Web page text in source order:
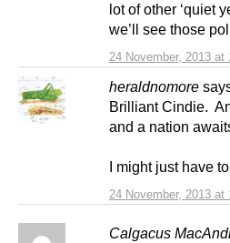
24 November, 2013 at
lot of other ‘quiet
we’ll see those
heraldnomore
24 November, 2013 at
Brilliant Cindie.
and a nation
I might just have
Calgacus